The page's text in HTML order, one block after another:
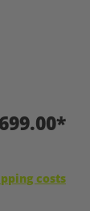
costs